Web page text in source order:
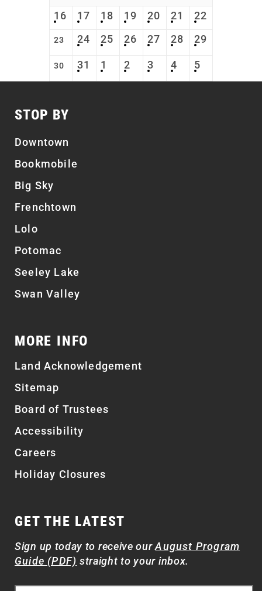
16 17 18 19 20 21 22
23 24 25 26 27 28 29
30 31 1 2 3 4 5
STOP BY
Downtown
Bookmobile
Big Sky
Frenchtown
Lolo
Potomac
Seeley Lake
Swan Valley
MORE INFO
Land Acknowledgement
Sitemap
Board of Trustees
Accessibility
Careers
Holiday Closures
GET THE LATEST
Sign up today to receive ourAugust Program
Guide (PDF) straight to your inbox.